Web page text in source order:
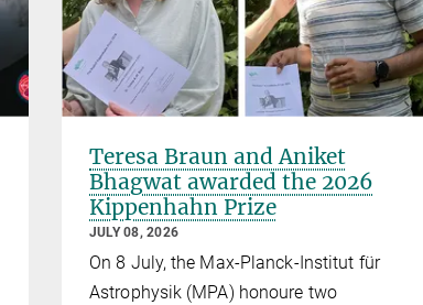
Teresa Braun and Aniket
Bhagwat awarded the 2026
Kippenhahn Prize
JULY 08, 2026
On 8 July, the Max-Planck-Institut für
Astrophysik (MPA) honoure two